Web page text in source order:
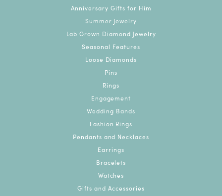
Anniversary Gifts for Him
Summer Jewelry
Lab Grown Diamond Jewelry
Seasonal Features
Loose Diamonds
Pins
Rings
Engagement
Wedding Bands
Fashion Rings
Pendants and Necklaces
Earrings
Bracelets
Watches
Gifts and Accessories